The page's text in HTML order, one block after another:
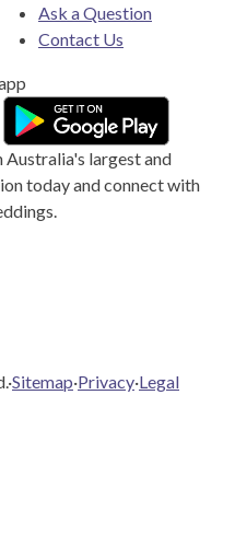
Ask a Question
Contact Us
Australia's largest and
today and connect with
·Sitemap·Privacy·Legal